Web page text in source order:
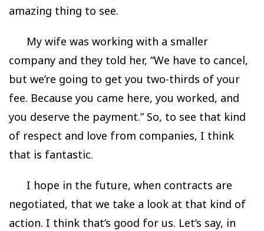
amazing thing to see.
My wife was working with a smaller
company and they told her, “We have to cancel,
but we’re going to get you two-thirds of your
fee. Because you came here, you worked, and
you deserve the payment.” So, to see that kind
of respect and love from companies, I think
that is fantastic.
I hope in the future, when contracts are
negotiated, that we take a look at that kind of
action. I think that’s good for us. Let’s say, in